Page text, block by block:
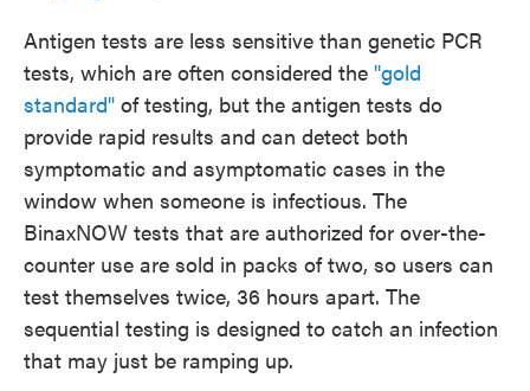
Antigen tests are less sensitive than genetic PCR
tests, which are often considered the "gold
standard" of testing, but the antigen tests do
provide rapid results and can detect both
symptomatic and asymptomatic cases in the
window when someone is infectious. The
BinaxNOW tests that are authorized for over-the-
counter use are sold in packs of two, so users can
test themselves twice, 36 hours apart. The
sequential testing is designed to catch an infection
that may just be ramping up.